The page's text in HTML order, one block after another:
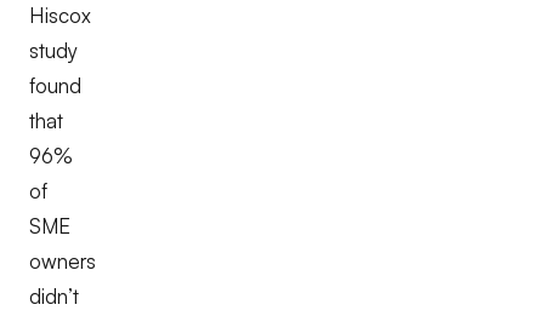
Hiscox
study
found
that
96%
of
SME
owners
didn’t